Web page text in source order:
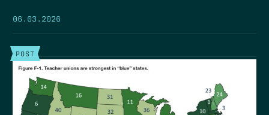
06.03.2026
POST